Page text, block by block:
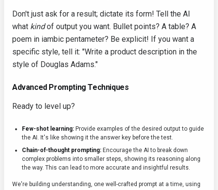
Don't just ask for a result; dictate its form! Tell the AI
what kindof output you want. Bullet points? A table? A
poem in iambic pentameter? Be explicit! If you want a
specific style, tell it: "Write a product description in the
style of Douglas Adams."
Advanced Prompting Techniques
Ready to level up?
Few-shot learning: Provide examples of the desired output to guide
the AI. It's like showing it the answer key before the test.
Chain-of-thought prompting: Encourage the AI to break down
complex problems into smaller steps, showing its reasoning along
the way. This can lead to more accurate and insightful results.
We're building understanding, one well-crafted prompt at a time, using